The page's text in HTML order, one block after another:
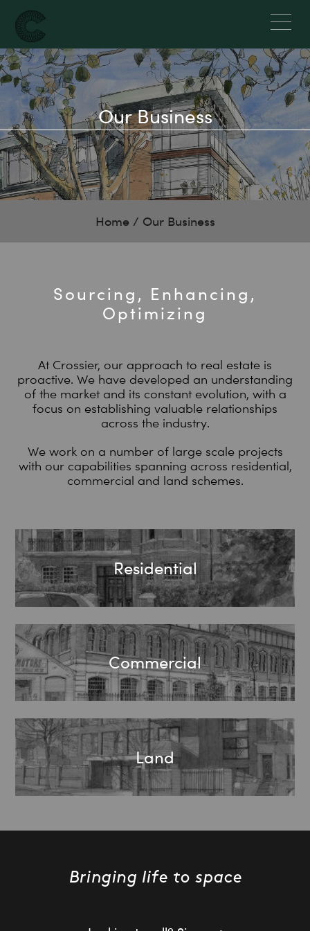
Our Business
Home/ Our Business
Sourcing, Enhancing,
Optimizing
At Crossier, our approach to real estate is
proactive. We have developed an understanding
of the market and its constant evolution, with a
focus on establishing valuable relationships
across the industry.
We work on a number of large scale projects
with our capabilities spanning across residential,
commercial and land schemes.
Residential
Commercial
Land